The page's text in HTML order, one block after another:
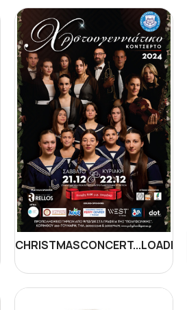
CHRISTMASCONCERT...LOADING!